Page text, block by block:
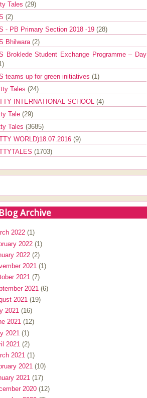
Tales (29)
(2)
- PB Primary Section 2018 -19 (28)
Bhilwara (2)
Broklede Student Exchange Programme – Day
teams up for green initiatives (1)
Tales (24)
INTERNATIONAL SCHOOL (4)
Tale (29)
Tales (3685)
WORLD)18.07.2016 (9)
(1703)
Blog Archive
2022 (1)
2022 (1)
2022 (2)
2021 (1)
2021 (7)
2021 (6)
2021 (19)
2021 (16)
2021 (12)
2021 (1)
2021 (2)
2021 (1)
2021 (10)
2021 (17)
2020 (12)